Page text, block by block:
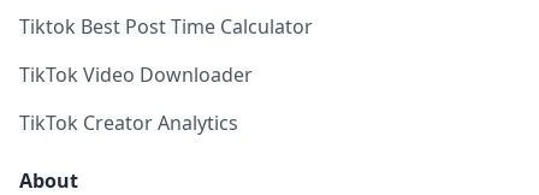
Tiktok Best Post Time Calculator
TikTok Video Downloader
TikTok Creator Analytics
About